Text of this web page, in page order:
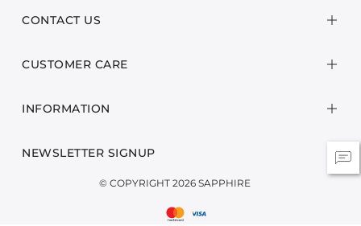
CONTACT US
CUSTOMER CARE
INFORMATION
NEWSLETTER SIGNUP
© COPYRIGHT 2026 SAPPHIRE